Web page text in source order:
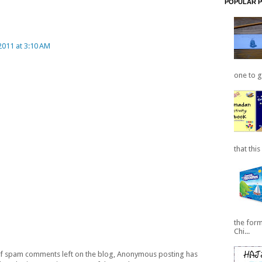
at 3:10 AM
comments left on the blog, Anonymous posting has
POPULAR
one to
that
the
Chi...